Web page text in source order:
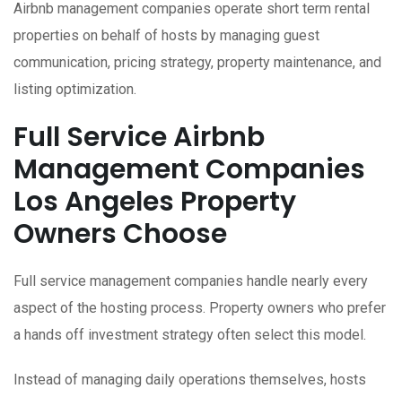
Airbnb management companies operate short term rental
properties on behalf of hosts by managing guest
communication, pricing strategy, property maintenance, and
listing optimization.
Full Service Airbnb
Management Companies
Los Angeles Property
Owners Choose
Full service management companies handle nearly every
aspect of the hosting process. Property owners who prefer
a hands off investment strategy often select this model.
Instead of managing daily operations themselves, hosts